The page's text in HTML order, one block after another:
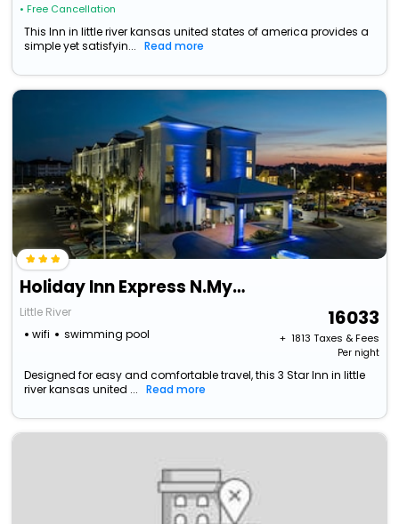
• Free Cancellation
This Inn in little river kansas united states of america provides a
simple yet satisfyin...
Read more
Holiday Inn Express N.Myrtle Beach- Little River By Ihg
Little River
wifi
swimming pool
16033
+ ₹ 1813 Taxes & Fees
Per night
Designed for easy and comfortable travel, this 3 Star Inn in little
river kansas united ...
Read more